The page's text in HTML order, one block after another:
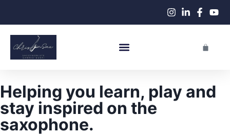
Helping you learn, play and
stay inspired on the
saxophone.